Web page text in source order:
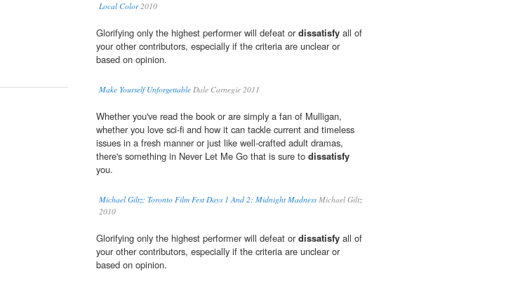
Local Color2010
Glorifying only the highest performer will defeat ordissatisfy all of
your other contributors, especially if the criteria are unclear or
based on opinion.
Make Yourself Unforgettable Dale Carnegie 2011
Whether you've read the book or are simply a fan of Mulligan,
whether you love sci-fi and how it can tackle current and timeless
issues in a fresh manner or just like well-crafted adult dramas,
there's something in Never Let Me Go that is sure to dissatisfy
you.
Michael Giltz: Toronto Film Fest Days 1 And 2: Midnight MadnessMichael Giltz
2010
Glorifying only the highest performer will defeat ordissatisfy all of
your other contributors, especially if the criteria are unclear or
based on opinion.